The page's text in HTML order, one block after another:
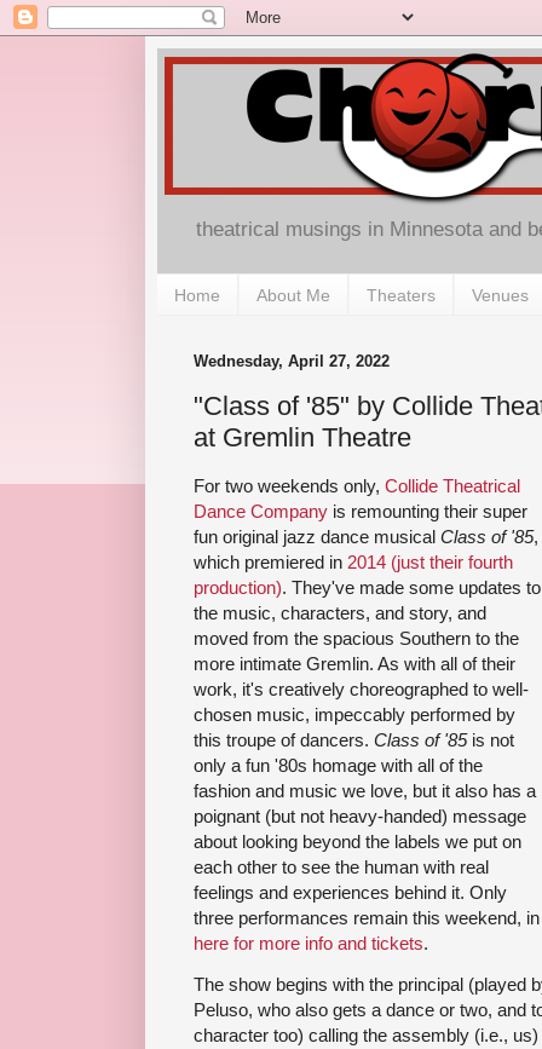
theatrical musings in Minnesota and
Home About Me Theaters Venues
Wednesday, April 27, 2022
"Class of '85" by Collide
at Gremlin Theatre
For two weekends only, Collide Theatrical
Dance Company is remounting their super
fun original jazz dance musical Class of '85,
which premiered in 2014 (just their fourth
production). They've made some updates to
the music, characters, and story, and
moved from the spacious Southern to the
more intimate Gremlin. As with all of their
work, it's creatively choreographed to well-
chosen music, impeccably performed by
this troupe of dancers. Class of '85is not
only a fun '80s homage with all of the
fashion and music we love, but it also has a
poignant (but not heavy-handed) message
about looking beyond the labels we put on
each other to see the human with real
feelings and experiences behind it. Only
three performances remain this weekend,
here for more info and tickets.
The show begins with the principal (played
Peluso, who also gets a dance or two, and
character too) calling the assembly (i.e.,